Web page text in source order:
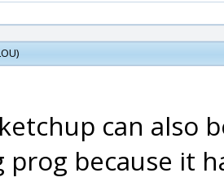
can also
prog because it